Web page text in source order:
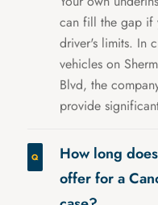
can fill the gap if
driver's limits. In
vehicles on
Blvd, the
provide
How long
offer for a